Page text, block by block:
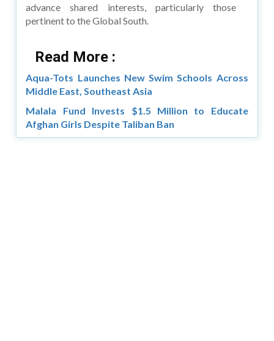
advance shared interests, particularly those
pertinent to the Global South.
Read More :
Aqua-Tots Launches New Swim Schools Across
Middle East, Southeast Asia
Malala Fund Invests $1.5 Million to Educate
Afghan Girls Despite Taliban Ban